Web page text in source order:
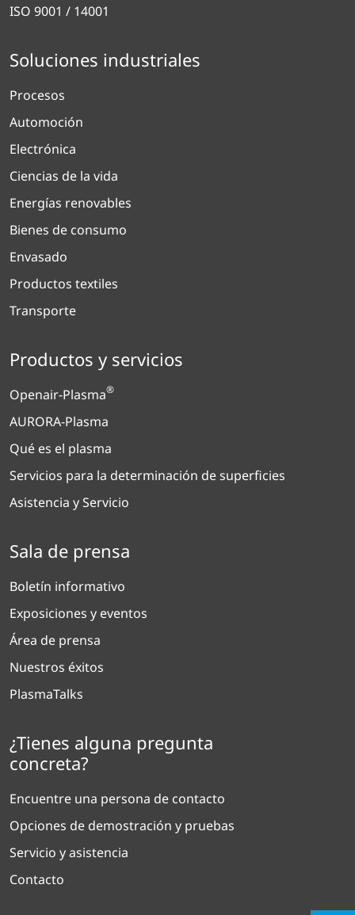
ISO 9001 / 14001
Soluciones industriales
Procesos
Automoción
Electrónica
Ciencias de la vida
Energías renovables
Bienes de consumo
Envasado
Productos textiles
Transporte
Productos y servicios
Openair-Plasma®
AURORA-Plasma
Qué es el plasma
Servicios para la determinación de superficies
Asistencia y Servicio
Sala de prensa
Boletín informativo
Exposiciones y eventos
Área de prensa
Nuestros éxitos
PlasmaTalks
¿Tienes alguna pregunta
concreta?
Encuentre una persona de contacto
Opciones de demostración y pruebas
Servicio y asistencia
Contacto